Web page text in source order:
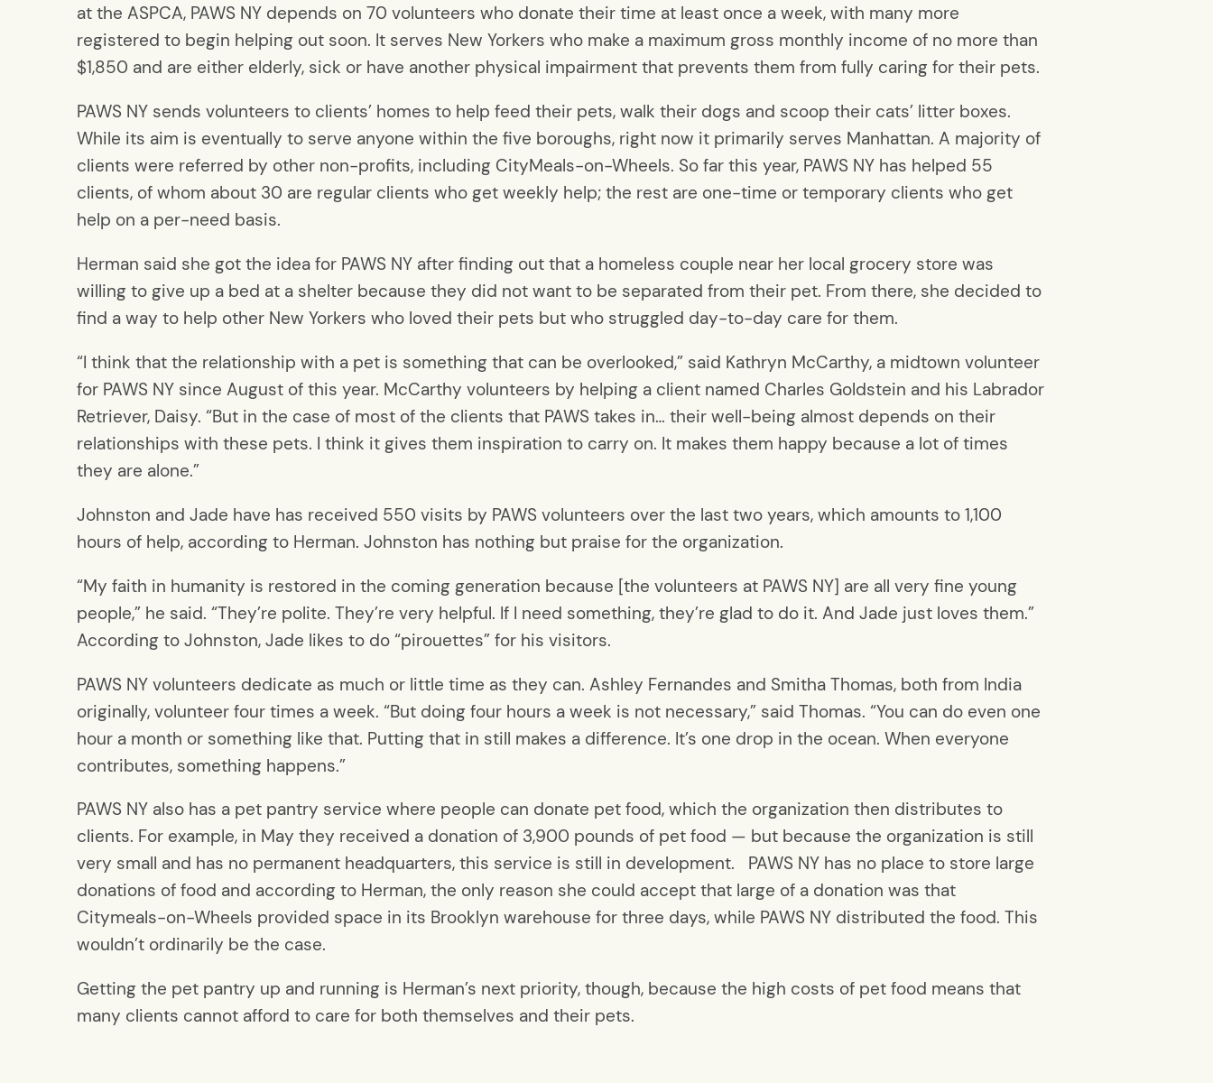
at the ASPCA, PAWS NY depends on 70 volunteers who donate their time at least once a week, with many more
registered to begin helping out soon. It serves New Yorkers who make a maximum gross monthly income of no more than
$1,850 and are either elderly, sick or have another physical impairment that prevents them from fully caring for their pets.
PAWS NY sends volunteers to clients’ homes to help feed their pets, walk their dogs and scoop their cats’ litter boxes.
While its aim is eventually to serve anyone within the five boroughs, right now it primarily serves Manhattan. A majority of
clients were referred by other non-profits, including CityMeals-on-Wheels. So far this year, PAWS NY has helped 55
clients, of whom about 30 are regular clients who get weekly help; the rest are one-time or temporary clients who get
help on a per-need basis.
Herman said she got the idea for PAWS NY after finding out that a homeless couple near her local grocery store was
willing to give up a bed at a shelter because they did not want to be separated from their pet. From there, she decided to
find a way to help other New Yorkers who loved their pets but who struggled day-to-day care for them.
“I think that the relationship with a pet is something that can be overlooked,” said Kathryn McCarthy, a midtown volunteer
for PAWS NY since August of this year. McCarthy volunteers by helping a client named Charles Goldstein and his Labrador
Retriever, Daisy. “But in the case of most of the clients that PAWS takes in… their well-being almost depends on their
relationships with these pets. I think it gives them inspiration to carry on. It makes them happy because a lot of times
they are alone.”
Johnston and Jade have has received 550 visits by PAWS volunteers over the last two years, which amounts to 1,100
hours of help, according to Herman. Johnston has nothing but praise for the organization.
“My faith in humanity is restored in the coming generation because [the volunteers at PAWS NY] are all very fine young
people,” he said. “They’re polite. They’re very helpful. If I need something, they’re glad to do it. And Jade just loves them.”
According to Johnston, Jade likes to do “pirouettes” for his visitors.
PAWS NY volunteers dedicate as much or little time as they can. Ashley Fernandes and Smitha Thomas, both from India
originally, volunteer four times a week. “But doing four hours a week is not necessary,” said Thomas. “You can do even one
hour a month or something like that. Putting that in still makes a difference. It’s one drop in the ocean. When everyone
contributes, something happens.”
PAWS NY also has a pet pantry service where people can donate pet food, which the organization then distributes to
clients. For example, in May they received a donation of 3,900 pounds of pet food — but because the organization is still
very small and has no permanent headquarters, this service is still in development. PAWS NY has no place to store large
donations of food and according to Herman, the only reason she could accept that large of a donation was that
Citymeals-on-Wheels provided space in its Brooklyn warehouse for three days, while PAWS NY distributed the food. This
wouldn’t ordinarily be the case.
Getting the pet pantry up and running is Herman’s next priority, though, because the high costs of pet food means that
many clients cannot afford to care for both themselves and their pets.